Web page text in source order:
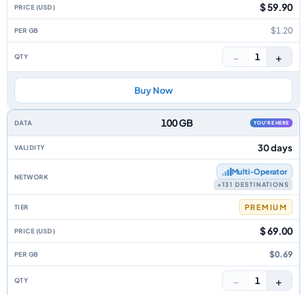
$ 59.90
$1.20
− 1 +
Buy Now
100 GB YOU'RE HERE
30 days
Multi‑Operator
+131 DESTINATIONS
PREMIUM
$ 69.00
$0.69
− 1 +